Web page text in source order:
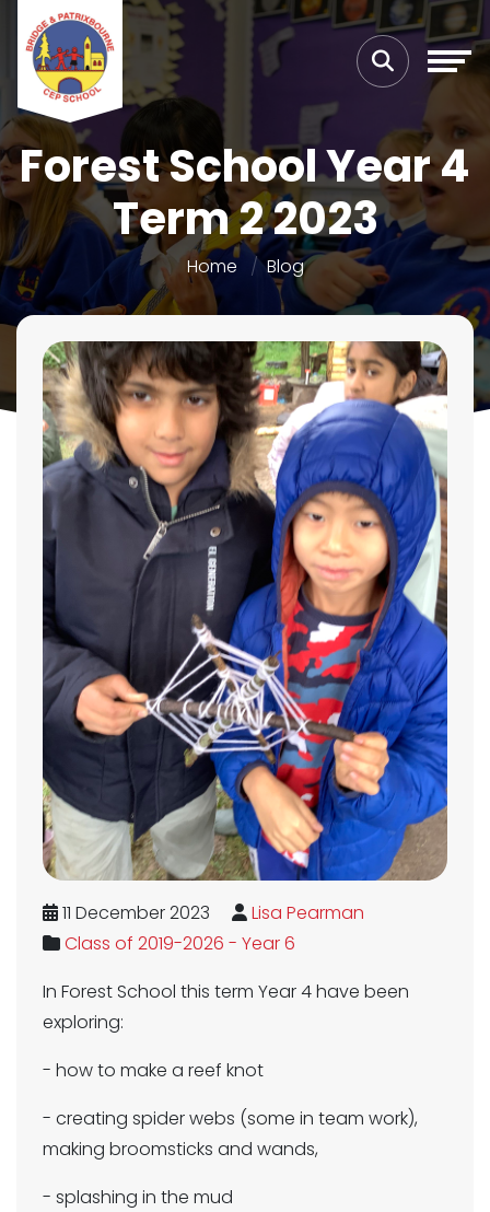
Forest School Year 4
Term 2 2023
Home Blog
11 December 2023
Lisa Pearman
Class of 2019-2026 - Year 6
In Forest School this term Year 4 have been
exploring:
- how to make a reef knot
- creating spider webs (some in team work),
making broomsticks and wands,
- splashing in the mud